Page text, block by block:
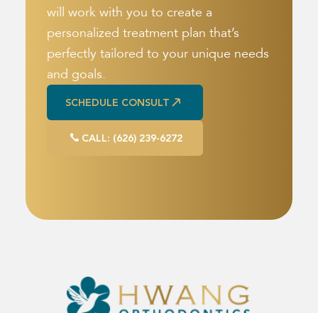
will work with you to create a
personalized treatment plan that’s
perfectly tailored to your unique needs
and goals.
SCHEDULE CONSULT
CALL: (626) 239-6272